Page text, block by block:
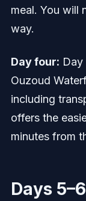
meal. You will
way.
Day four:
Ouzoud
including
offers the
minutes from
Days